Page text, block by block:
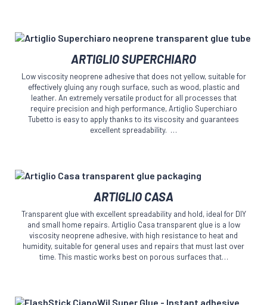
chosen
on
page
has
multiple
variants.
options
on
the
ARTIGLIO SUPERCHIARO
Low viscosity neoprene adhesive that does not yellow, suitable for
effectively gluing any rough surface, such as wood, plastic and
leather. An extremely versatile product for all processes that
require precision and high performance, Artiglio Superchiaro
Tubetto is easy to apply thanks to its viscosity and guarantees
excellent spreadability. …
has
multiple
variants.
The
options
chosen
ARTIGLIO CASA
Transparent glue with excellent spreadability and hold, ideal for DIY
and small home repairs. Artiglio Casa transparent glue is a low
viscosity neoprene adhesive, with high resistance to heat and
humidity, suitable for general uses and repairs that must last over
time. This mastic works best on porous surfaces that…